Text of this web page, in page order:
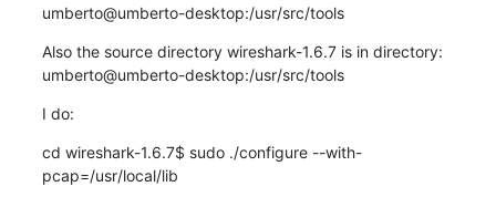
umberto@umberto-desktop:/usr/src/tools
Also the source directory wireshark-1.6.7 is in directory:
umberto@umberto-desktop:/usr/src/tools
I do:
cd wireshark-1.6.7$ sudo ./configure --with-
pcap=/usr/local/lib